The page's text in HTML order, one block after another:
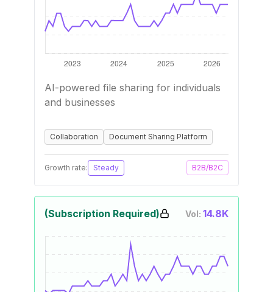
AI-powered file sharing for individuals
and businesses
Collaboration Document Sharing Platform
Growth rate: Steady B2B/B2C
(Subscription Required) Vol: 14.8K